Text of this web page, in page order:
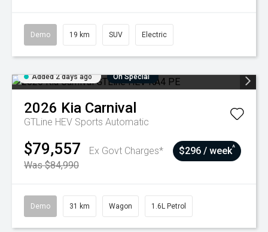
Demo 19 km SUV Electric
Added 2 days ago On Special
2026 Kia Carnival
GTLine HEV Sports Automatic
$79,557
Ex Govt Charges*
Was $84,990
$296 / week^
Demo 31 km Wagon 1.6L Petrol